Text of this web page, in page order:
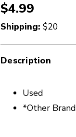
$4.99
Shipping: $20
Description
Used
*Other Brand